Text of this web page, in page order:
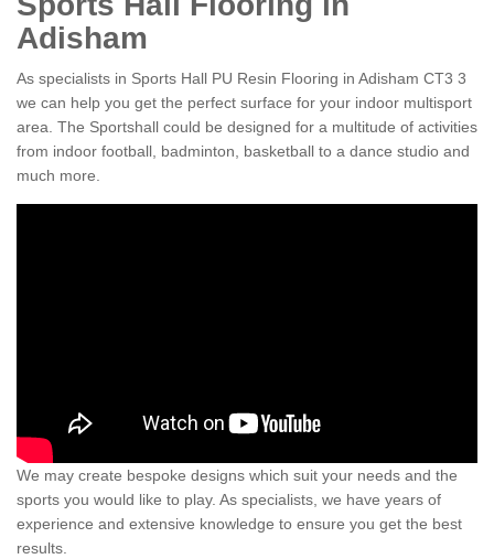
Adisham
As specialists in Sports Hall PU Resin Flooring in Adisham CT3 3
we can help you get the perfect surface for your indoor multisport
area. The Sportshall could be designed for a multitude of activities
from indoor football, badminton, basketball to a dance studio and
much more.
We may create bespoke designs which suit your needs and the
sports you would like to play. As specialists, we have years of
experience and extensive knowledge to ensure you get the best
results.